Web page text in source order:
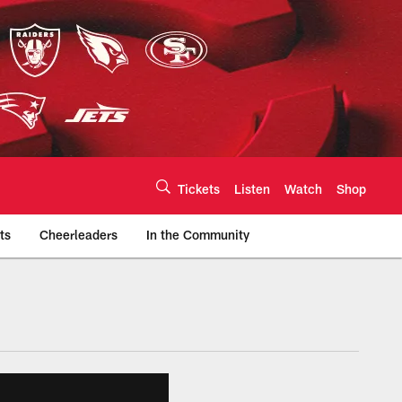
Tickets Listen Watch Shop
Cheerleaders In the Community